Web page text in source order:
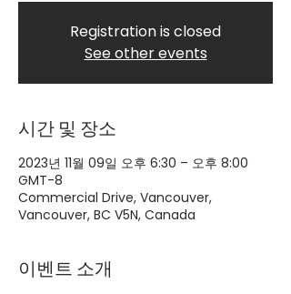
Registration is closed
See other events
시간 및 장소
2023년 11월 09일 오후 6:30 – 오후 8:00
GMT-8
Commercial Drive, Vancouver,
Vancouver, BC V5N, Canada
이벤트 소개